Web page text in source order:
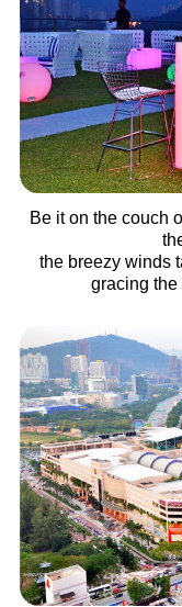
Be it on the couch
the breezy winds
gracing the